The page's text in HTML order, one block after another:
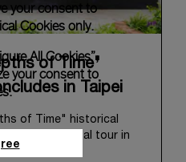
of Time"
in Taipei
of Time" historical
its global tour in
12 to June 15, 2026, the
your consent to
Cookies only.
All Cookies”,
your consent to